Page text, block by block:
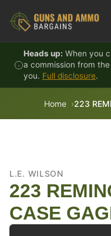
Heads up: When you
a commission from
you. Full disclosure.
Home 223
L.E. WILSON
223
CASE